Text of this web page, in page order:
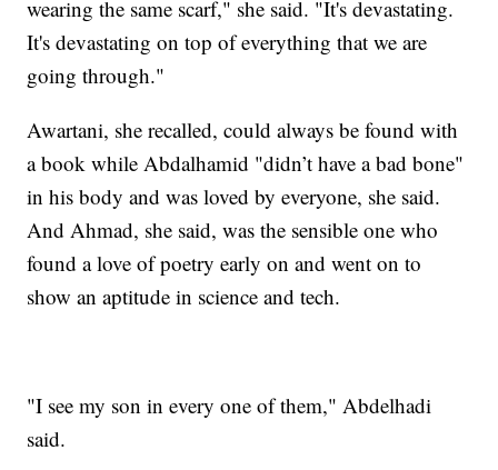
wearing the same scarf," she said. "It's devastating.
It's devastating on top of everything that we are
going through."
Awartani, she recalled, could always be found with
a book while Abdalhamid "didn’t have a bad bone"
in his body and was loved by everyone, she said.
And Ahmad, she said, was the sensible one who
found a love of poetry early on and went on to
show an aptitude in science and tech.
"I see my son in every one of them," Abdelhadi
said.